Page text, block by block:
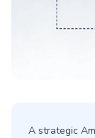
A strategic